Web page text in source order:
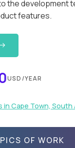
the development
features.
USD/YEAR
in Cape Town, South
OF WORK